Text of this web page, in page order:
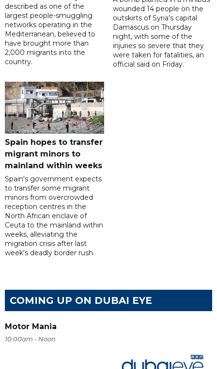
described as one of the
largest people-smuggling
networks operating in the
Mediterranean, believed to
have brought more than
2,000 migrants into the
country.
wounded 14 people on the
outskirts of Syria's capital
Damascus on Thursday
night, with some of the
injuries so severe that they
were taken for fatalities, an
official said on Friday.
Spain hopes to transfer
migrant minors to
mainland within weeks
Spain's government expects
to transfer some migrant
minors from overcrowded
reception centres in the
North African enclave of
Ceuta to the mainland within
weeks, alleviating the
migration crisis after last
week's deadly border rush.
COMING UP ON DUBAI EYE
Motor Mania
10:00am - Noon